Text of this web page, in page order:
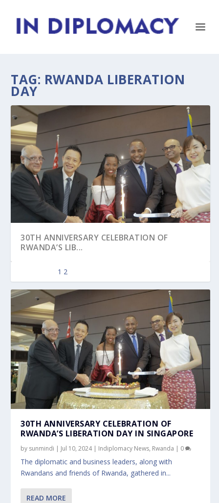
TAG: RWANDA LIBERATION
DAY
30TH ANNIVERSARY CELEBRATION OF
RWANDA’S LIB...
RWANDA LIBERATION DAY 2022
1 2
30TH ANNIVERSARY CELEBRATION OF
RWANDA’S LIBERATION DAY IN SINGAPORE
by sunmindi | Jul 10, 2024| Indiplomacy News, Rwanda | 0
The diplomatic and business leaders, along with
Rwandans and friends of Rwanda, gathered in...
READ MORE